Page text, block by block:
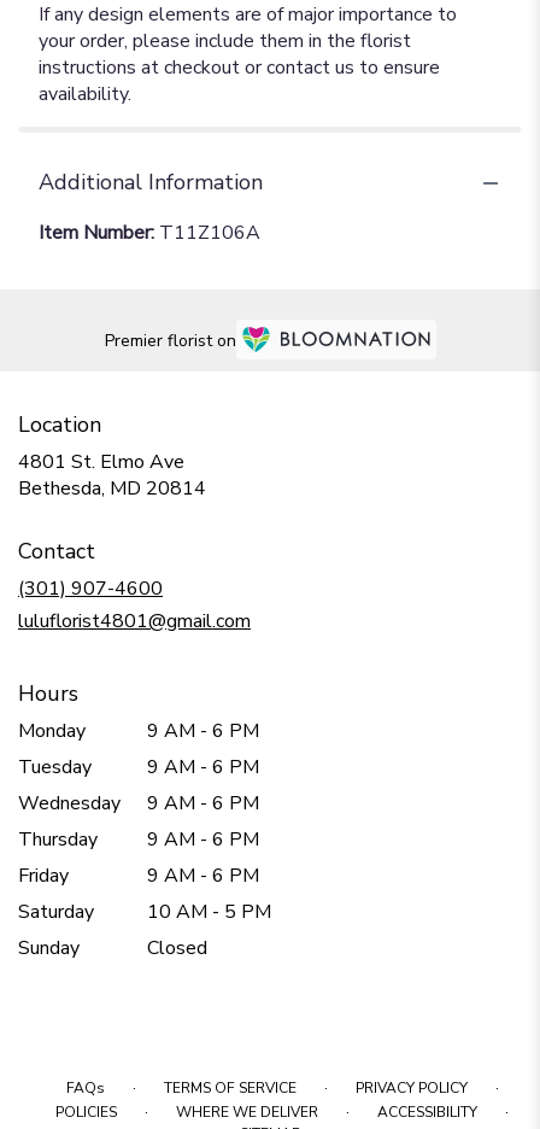
If any design elements are of major importance to
your order, please include them in the florist
instructions at checkout or contact us to ensure
availability.
Additional Information
Item Number: T11Z106A
Premier florist on
Location
4801 St. Elmo Ave
Bethesda, MD 20814
Contact
(301) 907-4600
luluflorist4801@gmail.com
Hours
Monday
9 AM - 6 PM
Tuesday
9 AM - 6 PM
Wednesday
9 AM - 6 PM
Thursday
9 AM - 6 PM
Friday
9 AM - 6 PM
Saturday
10 AM - 5 PM
Sunday
Closed
FAQs · TERMS OF SERVICE · PRIVACY POLICY ·
POLICIES · WHERE WE DELIVER · ACCESSIBILITY ·